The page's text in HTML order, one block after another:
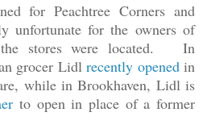
for Peachtree Corners and
unfortunate for the owners of
stores were located. In
grocer Lidlrecently openedin
while in Brookhaven, Lidl is
to open in place of a former